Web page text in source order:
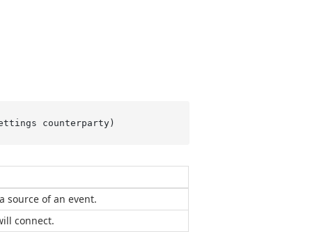
counterparty)
source of an event.
connect.